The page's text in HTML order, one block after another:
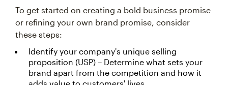
To get started on creating a bold business promise
or refining your own brand promise, consider
these steps:
Identify your company's unique selling
proposition (USP) – Determine what sets your
brand apart from the competition and how it